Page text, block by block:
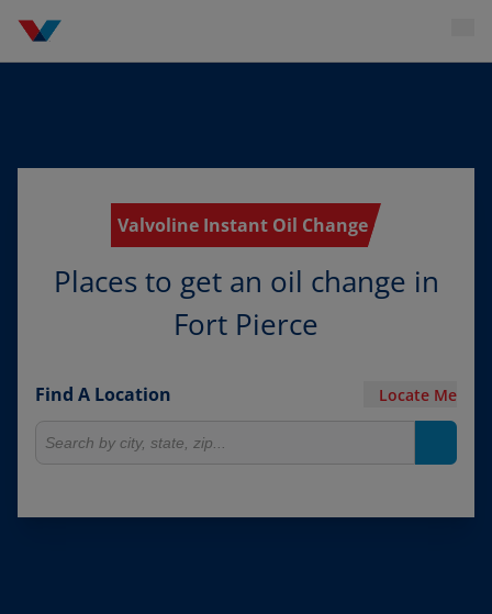
Valvoline Instant Oil Change
Places to get an oil change in
Fort Pierce
Find A Location Locate Me